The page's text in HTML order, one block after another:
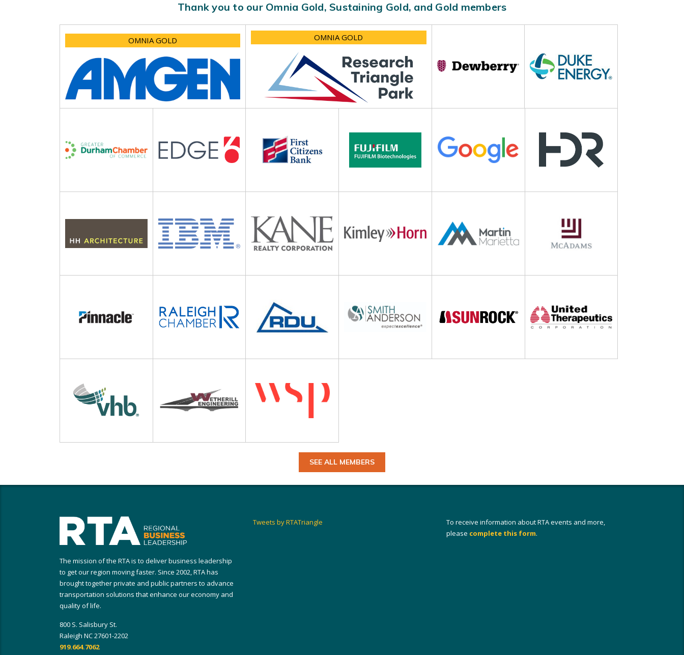
Thank you to our Omnia Gold, Sustaining Gold, and Gold members
OMNIA GOLD OMNIA GOLD
SEE ALL MEMBERS
The mission of the RTA is to deliver business leadership
to get our region moving faster. Since 2002, RTA has
brought together private and public partners to advance
transportation solutions that enhance our economy and
quality of life.
800 S. Salisbury St.
Raleigh NC 27601-2202
919.664.7062
Tweets by RTATriangle
To receive information about RTA events and more,
please complete this form.